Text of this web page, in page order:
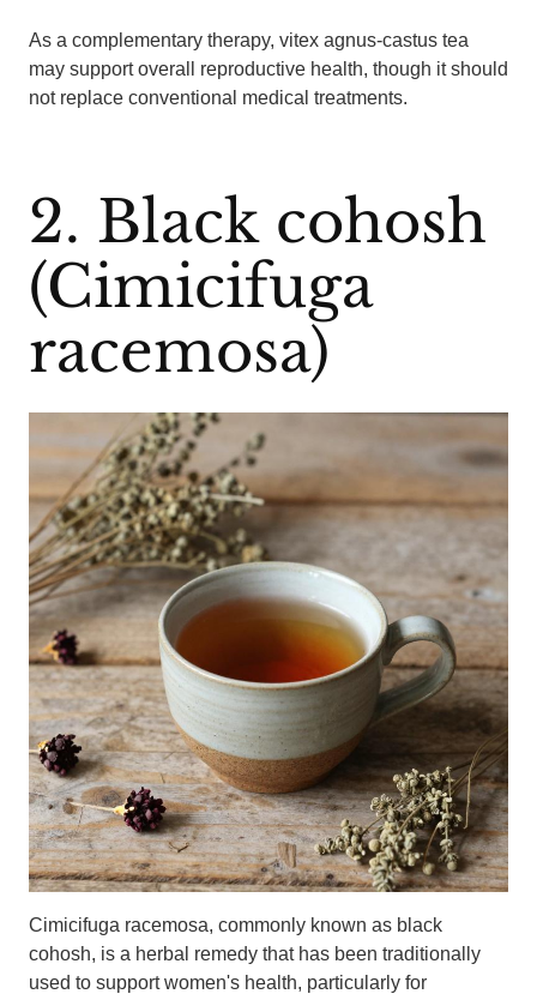
As a complementary therapy, vitex agnus-castus tea
may support overall reproductive health, though it should
not replace conventional medical treatments.
2. Black cohosh
(Cimicifuga
racemosa)
Cimicifuga racemosa, commonly known as black
cohosh, is a herbal remedy that has been traditionally
used to support women's health, particularly for